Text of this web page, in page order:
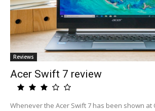
Reviews
Acer Swift 7 review
Whenever the Acer Swift 7 has been shown at